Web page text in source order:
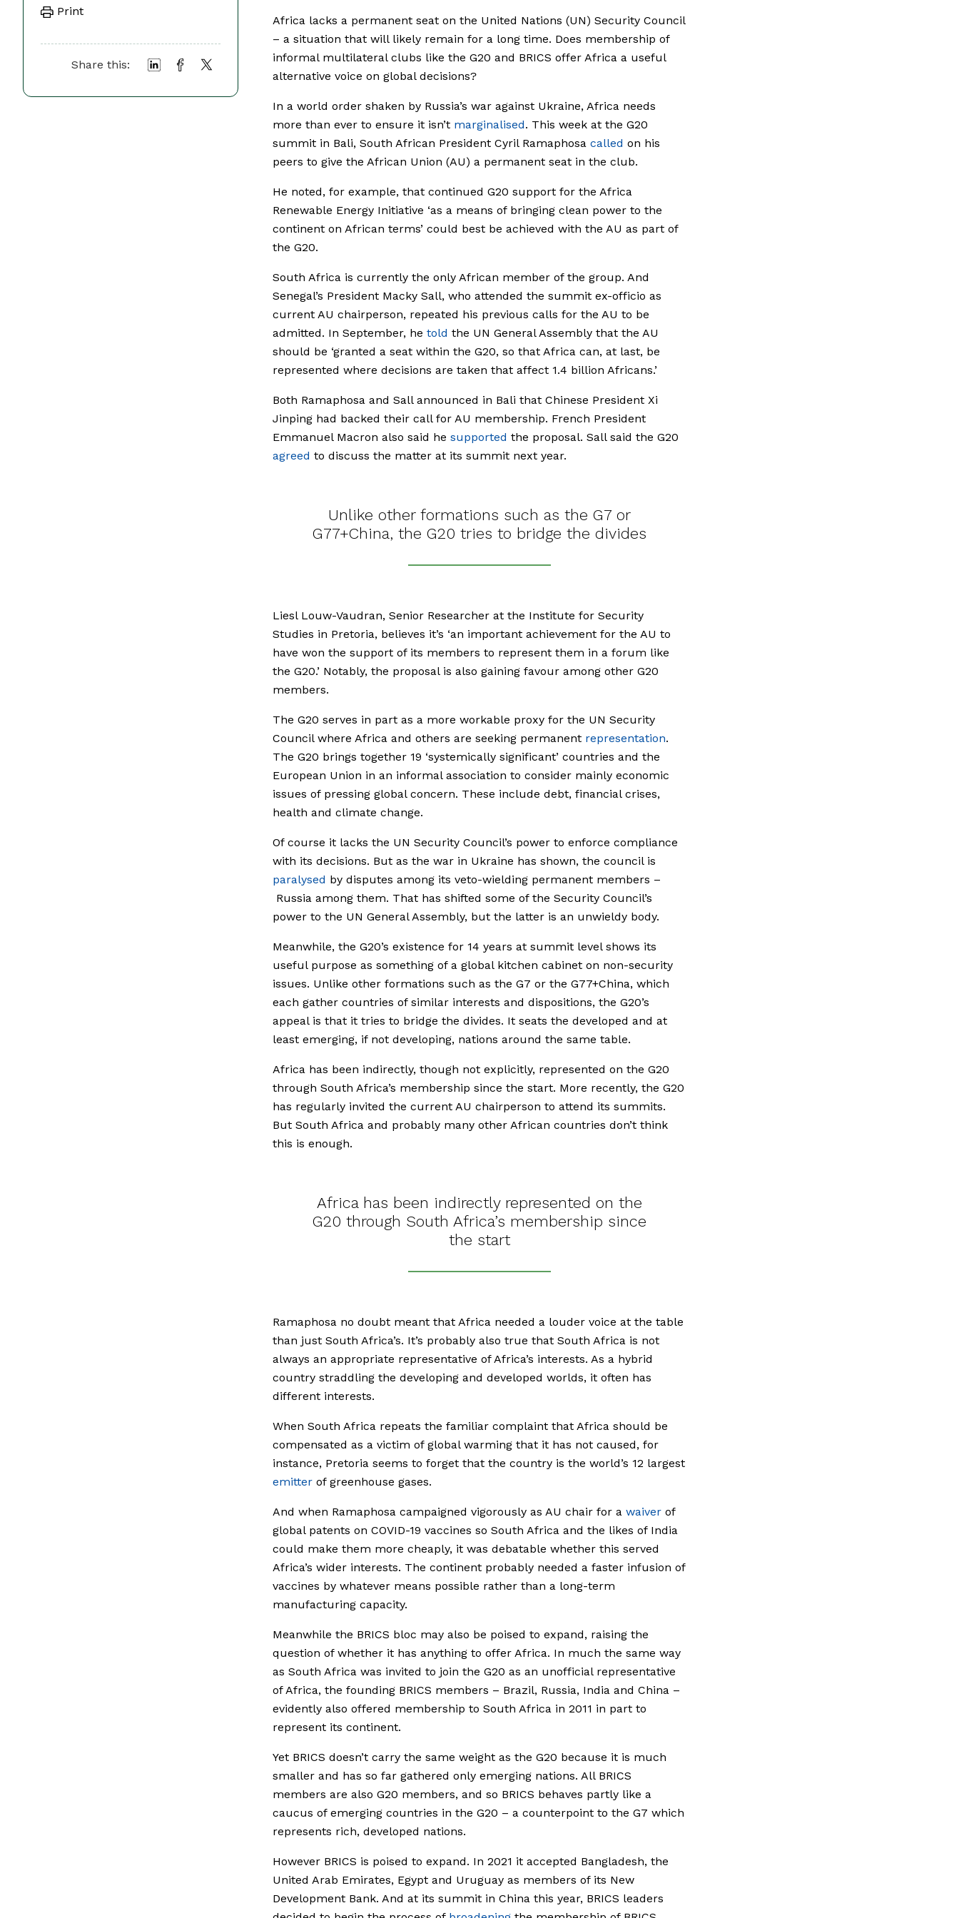
Print
Share this:
Africa lacks a permanent seat on the United Nations (UN) Security Council
– a situation that will likely remain for a long time. Does membership of
informal multilateral clubs like the G20 and BRICS offer Africa a useful
alternative voice on global decisions?
In a world order shaken by Russia’s war against Ukraine, Africa needs
more than ever to ensure it isn’t marginalised. This week at the G20
summit in Bali, South African President Cyril Ramaphosa called on his
peers to give the African Union (AU) a permanent seat in the club.
He noted, for example, that continued G20 support for the Africa
Renewable Energy Initiative ‘as a means of bringing clean power to the
continent on African terms’ could best be achieved with the AU as part of
the G20.
South Africa is currently the only African member of the group. And
Senegal’s President Macky Sall, who attended the summit ex-officio as
current AU chairperson, repeated his previous calls for the AU to be
admitted. In September, he told the UN General Assembly that the AU
should be ‘granted a seat within the G20, so that Africa can, at last, be
represented where decisions are taken that affect 1.4 billion Africans.’
Both Ramaphosa and Sall announced in Bali that Chinese President Xi
Jinping had backed their call for AU membership. French President
Emmanuel Macron also said he supported the proposal. Sall said the G20
agreed to discuss the matter at its summit next year.
Unlike other formations such as the G7 or
G77+China, the G20 tries to bridge the divides
Liesl Louw-Vaudran, Senior Researcher at the Institute for Security
Studies in Pretoria, believes it’s ‘an important achievement for the AU to
have won the support of its members to represent them in a forum like
the G20.’ Notably, the proposal is also gaining favour among other G20
members.
The G20 serves in part as a more workable proxy for the UN Security
Council where Africa and others are seeking permanent representation.
The G20 brings together 19 ‘systemically significant’ countries and the
European Union in an informal association to consider mainly economic
issues of pressing global concern. These include debt, financial crises,
health and climate change.
Of course it lacks the UN Security Council’s power to enforce compliance
with its decisions. But as the war in Ukraine has shown, the council is
paralysed by disputes among its veto-wielding permanent members –
Russia among them. That has shifted some of the Security Council’s
power to the UN General Assembly, but the latter is an unwieldy body.
Meanwhile, the G20’s existence for 14 years at summit level shows its
useful purpose as something of a global kitchen cabinet on non-security
issues. Unlike other formations such as the G7 or the G77+China, which
each gather countries of similar interests and dispositions, the G20’s
appeal is that it tries to bridge the divides. It seats the developed and at
least emerging, if not developing, nations around the same table.
Africa has been indirectly, though not explicitly, represented on the G20
through South Africa’s membership since the start. More recently, the G20
has regularly invited the current AU chairperson to attend its summits.
But South Africa and probably many other African countries don’t think
this is enough.
Africa has been indirectly represented on the
G20 through South Africa’s membership since
the start
Ramaphosa no doubt meant that Africa needed a louder voice at the table
than just South Africa’s. It’s probably also true that South Africa is not
always an appropriate representative of Africa’s interests. As a hybrid
country straddling the developing and developed worlds, it often has
different interests.
When South Africa repeats the familiar complaint that Africa should be
compensated as a victim of global warming that it has not caused, for
instance, Pretoria seems to forget that the country is the world’s 12 largest
emitter of greenhouse gases.
And when Ramaphosa campaigned vigorously as AU chair for a waiver of
global patents on COVID-19 vaccines so South Africa and the likes of India
could make them more cheaply, it was debatable whether this served
Africa’s wider interests. The continent probably needed a faster infusion of
vaccines by whatever means possible rather than a long-term
manufacturing capacity.
Meanwhile the BRICS bloc may also be poised to expand, raising the
question of whether it has anything to offer Africa. In much the same way
as South Africa was invited to join the G20 as an unofficial representative
of Africa, the founding BRICS members – Brazil, Russia, India and China –
evidently also offered membership to South Africa in 2011 in part to
represent its continent.
Yet BRICS doesn’t carry the same weight as the G20 because it is much
smaller and has so far gathered only emerging nations. All BRICS
members are also G20 members, and so BRICS behaves partly like a
caucus of emerging countries in the G20 – a counterpoint to the G7 which
represents rich, developed nations.
However BRICS is poised to expand. In 2021 it accepted Bangladesh, the
United Arab Emirates, Egypt and Uruguay as members of its New
Development Bank. And at its summit in China this year, BRICS leaders